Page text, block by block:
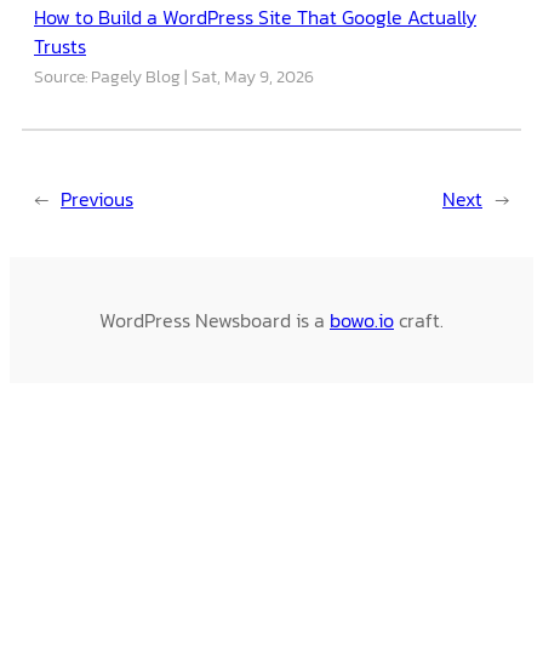
How to Build a WordPress Site That Google Actually
Trusts
Source: Pagely Blog Sat, May 9, 2026
← Previous Next →
WordPress Newsboard is a bowo.iocraft.